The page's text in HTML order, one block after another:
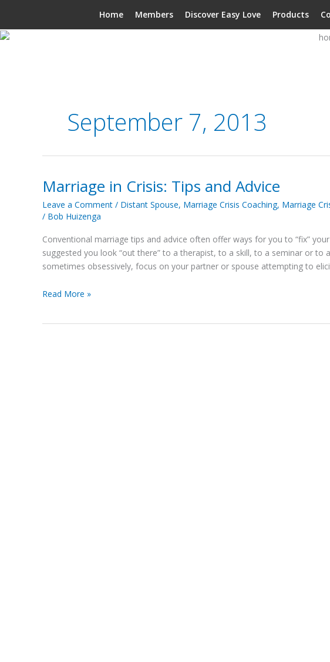
content
Home Members Discover Easy Love Products
September 7, 2013
Marriage in Crisis: Tips and Advice
Leave a Comment / Distant Spouse, Marriage Crisis Coaching, Marriage
/ Bob Huizenga
Conventional marriage tips and advice often offer ways for you to “fix”
suggested you look “out there” to a therapist, to a skill, to a seminar or to
sometimes obsessively, focus on your partner or spouse attempting to
Marriage
Crisis:
Tips
and
Advice
Read More »